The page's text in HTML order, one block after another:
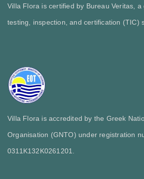
Villa Flora is certified by Bureau Veritas, a
testing, inspection, and certification (TIC)
Villa Flora is accredited by the Greek
Organisation (GNTO) under registration
0311Κ132Κ0261201.